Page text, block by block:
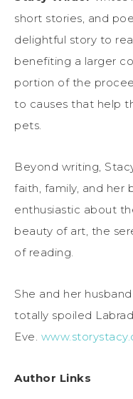
short stories, and
delightful story to
benefiting a larger
portion of the
to causes that help
pets.
Beyond writing,
faith, family, and her
enthusiastic about
beauty of art, the
of reading.
She and her
totally spoiled
Eve.
Author Links